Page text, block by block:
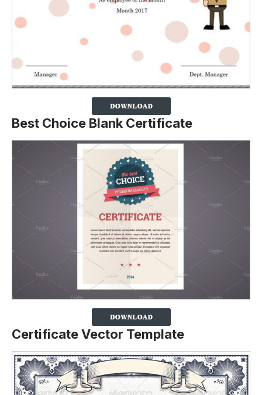
Best Choice Blank Certificate
Certificate Vector Template